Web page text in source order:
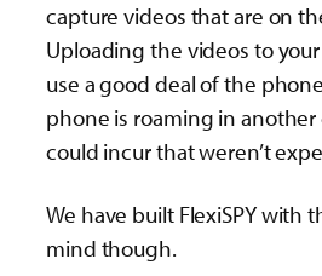
capture videos that are on
Uploading the videos to
use a good deal of the
phone is roaming in
could incur that weren’t
We have built FlexiSPY with
mind though.